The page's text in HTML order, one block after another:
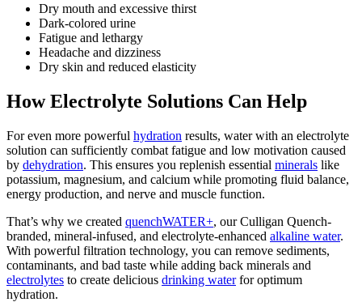
Dry mouth and excessive thirst
Dark-colored urine
Fatigue and lethargy
Headache and dizziness
Dry skin and reduced elasticity
How Electrolyte Solutions Can Help
For even more powerful hydration results, water with an electrolyte
solution can sufficiently combat fatigue and low motivation caused
by dehydration. This ensures you replenish essential minerals like
potassium, magnesium, and calcium while promoting fluid balance,
energy production, and nerve and muscle function.
That’s why we created quenchWATER+, our Culligan Quench-
branded, mineral-infused, and electrolyte-enhanced alkaline water.
With powerful filtration technology, you can remove sediments,
contaminants, and bad taste while adding back minerals and
electrolytes to create delicious drinking waterfor optimum
hydration.